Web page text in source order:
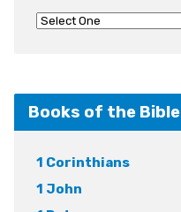
Books of the Bible
1 Corinthians
1 John